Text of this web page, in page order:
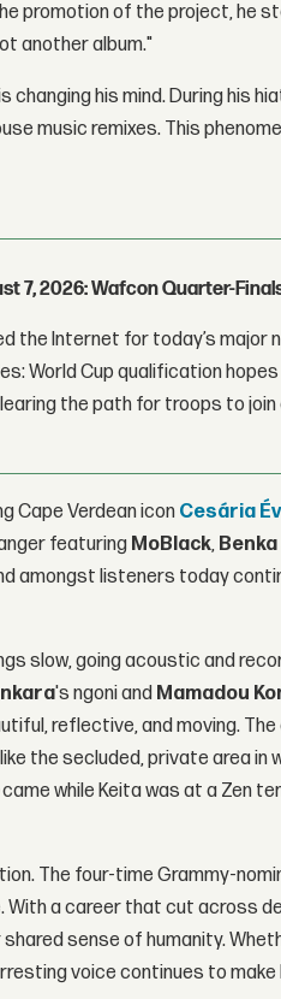
promotion of the project, he
another album."
his mind. During his
music remixes. This
7, 2026: Wafcon Quarter-
the Internet for today’s major
World Cup qualification
the path for troops to
Cape Verdean icon Cesária
featuring MoBlack, Benka
amongst listeners today
slow, going acoustic and
's ngoni and Mamadou
reflective, and moving.
the secluded, private area in
came while Keita was at a Zen
The four-time Grammy-
a career that cut across
sense of humanity.
voice continues to